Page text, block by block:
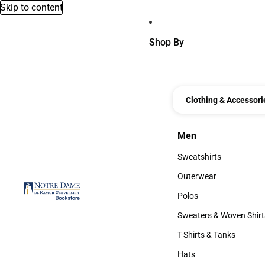
Skip to content
Shop By
Clothing &
Men
Men
Sweatshirts
Sweatshirts
Outerwear
Outerwear
Polos
Polos
Sweaters & Woven
Sweaters & Woven
T-Shirts & Tanks
T-Shirts & Tanks
Hats